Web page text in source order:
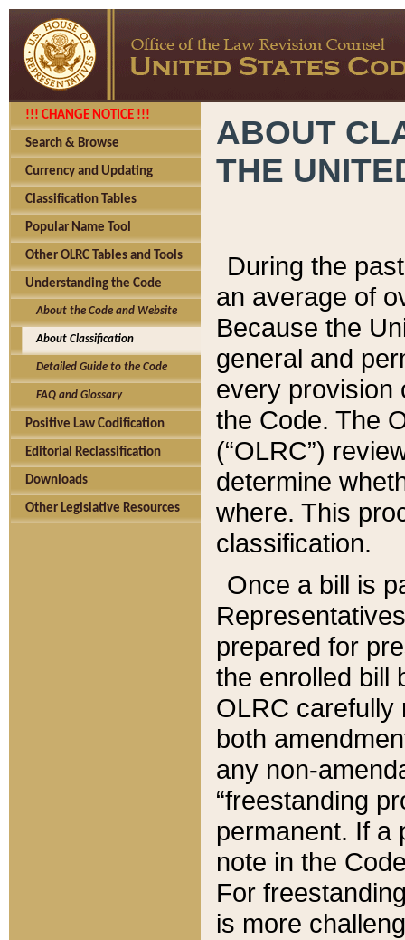
!!! CHANGE NOTICE !!!
Search & Browse
Currency and Updating
Classification Tables
Popular Name Tool
Other OLRC Tables and Tools
Understanding the Code
About the Code and Website
About Classification
Detailed Guide to the Code
FAQ and Glossary
Positive Law Codification
Editorial Reclassification
Downloads
Other Legislative Resources
ABOUT
THE
During the
an average of
Because the
general and
every provision
the Code. The
(“OLRC”)
determine
where. This
classification.
Once a bill is
prepared for
the enrolled bill
OLRC carefully
both
any non-
“freestanding
permanent. If a
note in the
For
is more